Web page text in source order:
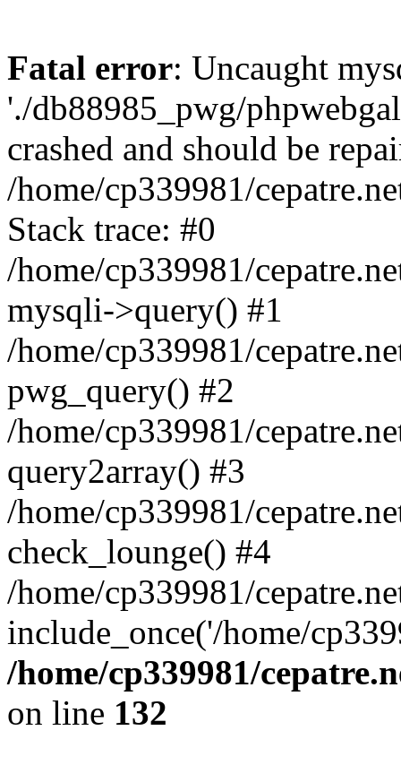
Fatal error: Uncaught
'./db88985_pwg/
crashed and should be
/home/cp339981/
Stack trace: #0
/home/cp339981/
mysqli->query() #1
/home/cp339981/
pwg_query() #2
/home/cp339981/
query2array() #3
/home/cp339981/
check_lounge() #4
/home/cp339981/
include_once('/home/
/home/cp339981/
on line 132